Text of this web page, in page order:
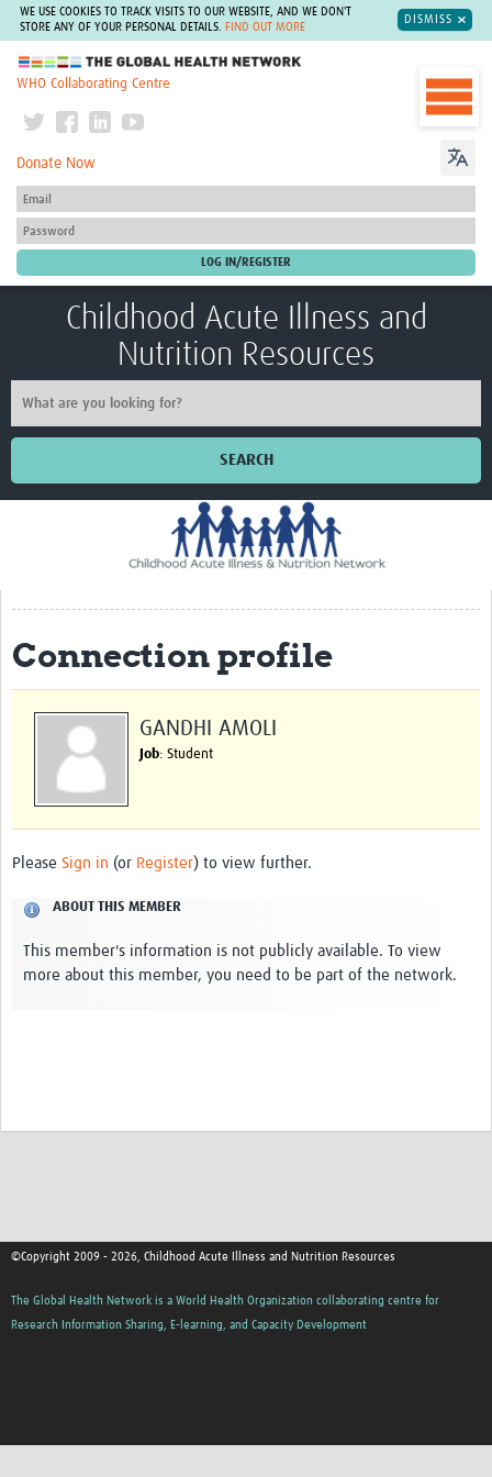
WE USE COOKIES TO TRACK VISITS TO OUR WEBSITE, AND WE DON'T
STORE ANY OF YOUR PERSONAL DETAILS.
FIND OUT MORE
DISMISS
The Global Health Network
WHO Collaborating Centre
Donate Now
Childhood Acute Illness and
Nutrition Resources
SEARCH
CHAIN Cohort Study
Communities
Clinical Professionals
Policy Makers
Standard Operating Procedures
Connection profile
GANDHI AMOLI
Job: Student
Please Sign in (or Register) to view further.
ABOUT THIS MEMBER
This member's information is not publicly available. To view
more about this member, you need to be part of the network.
©Copyright 2009 - 2026, Childhood Acute Illness and Nutrition Resources
The Global Health Network is a World Health Organization collaborating centre for
Research Information Sharing, E-learning, and Capacity Development